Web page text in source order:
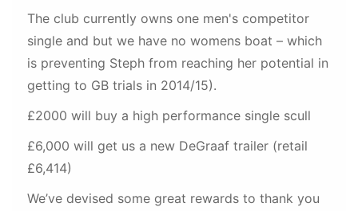
The club currently owns one men's competitor
single and but we have no womens boat – which
is preventing Steph from reaching her potential in
getting to GB trials in 2014/15).
£2000 will buy a high performance single scull
£6,000 will get us a new DeGraaf trailer (retail
£6,414)
We’ve devised some great rewards to thank you